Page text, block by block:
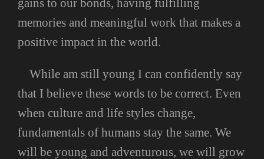
memories and meaningful work that makes a
positive impact in the world.
While am still young I can confidently say
that I believe these words to be correct. Even
when culture and life styles change,
fundamentals of humans stay the same. We
will be young and adventurous, we will grow